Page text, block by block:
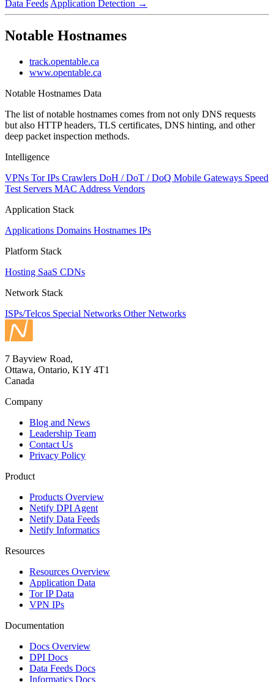
Data Feeds Application Detection →
Notable Hostnames
track.opentable.ca
www.opentable.ca
Notable Hostnames Data
The list of notable hostnames comes from not only DNS requests
but also HTTP headers, TLS certificates, DNS hinting, and other
deep packet inspection methods.
Intelligence
VPNs Tor IPs Crawlers DoH / DoT / DoQ Mobile Gateways Speed
Test Servers MAC Address Vendors
Application Stack
Applications Domains Hostnames IPs
Platform Stack
Hosting SaaS CDNs
Network Stack
ISPs/Telcos Special Networks Other Networks
7 Bayview Road,
Ottawa, Ontario, K1Y 4T1
Canada
Company
Blog and News
Leadership Team
Contact Us
Privacy Policy
Product
Products Overview
Netify DPI Agent
Netify Data Feeds
Netify Informatics
Resources
Resources Overview
Application Data
Tor IP Data
VPN IPs
Documentation
Docs Overview
DPI Docs
Data Feeds Docs
Informatics Docs